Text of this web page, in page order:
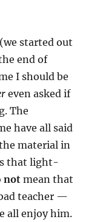
(we started out
end of
I should be
even asked if
The
have all said
material in
that light-
not mean that
teacher —
all enjoy him.